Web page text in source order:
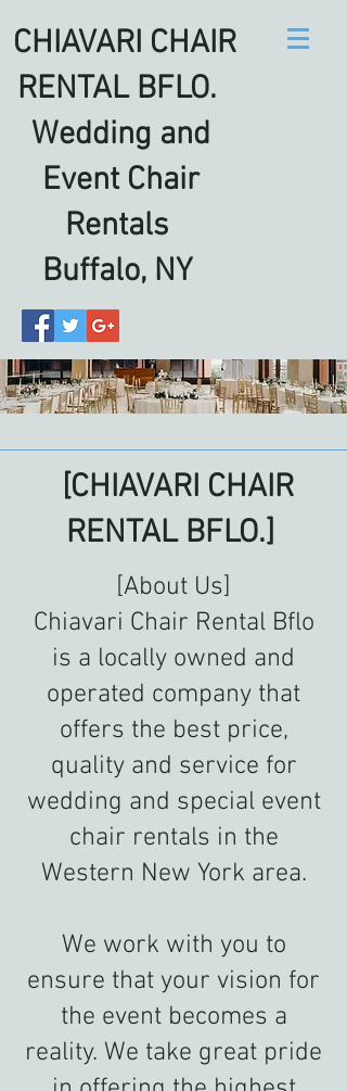
CHIAVARI CHAIR
RENTAL BFLO.
Wedding and
Event Chair
Rentals
Buffalo, NY
[CHIAVARI CHAIR
RENTAL BFLO.]
[About Us]
Chiavari Chair Rental Bflo
is a locally owned and
operated company that
offers the best price,
quality and service for
wedding and special event
chair rentals in the
Western New York area.
We work with you to
ensure that your vision for
the event becomes a
reality. We take great pride